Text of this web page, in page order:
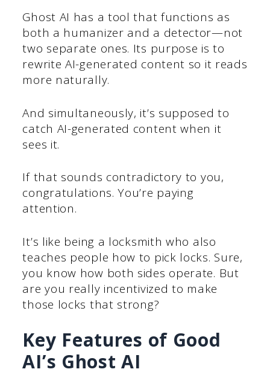
Ghost AI has a tool that functions as
both a humanizer and a detector—not
two separate ones. Its purpose is to
rewrite AI-generated content so it reads
more naturally.
And simultaneously, it’s supposed to
catch AI-generated content when it
sees it.
If that sounds contradictory to you,
congratulations. You’re paying
attention.
It’s like being a locksmith who also
teaches people how to pick locks. Sure,
you know how both sides operate. But
are you really incentivized to make
those locks that strong?
Key Features of Good
AI’s Ghost AI